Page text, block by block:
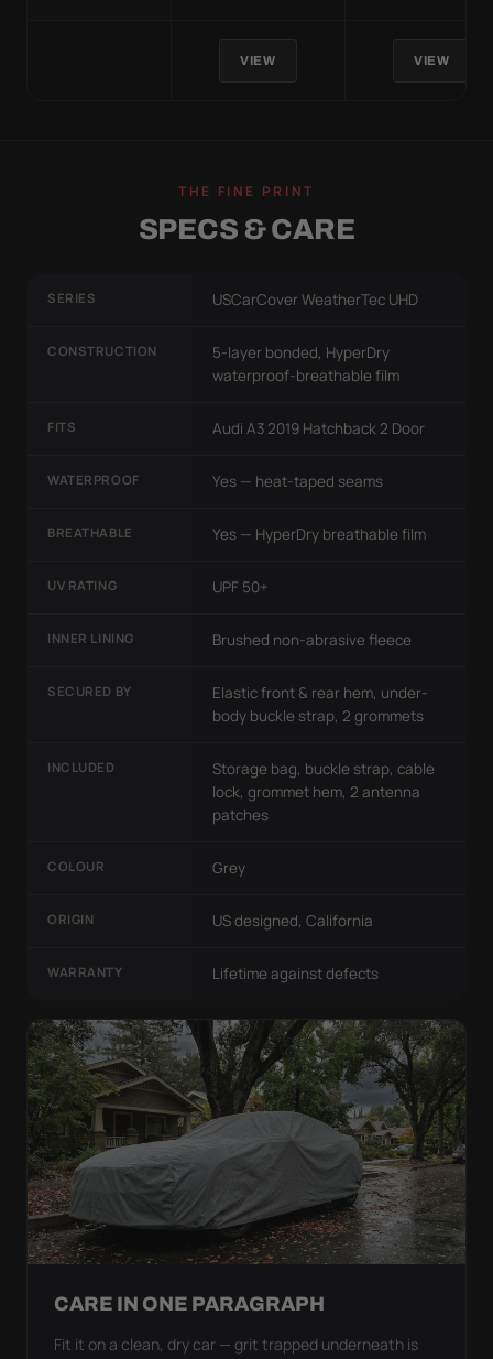
VIEW VIEW
THE FINE PRINT
SPECS & CARE
SERIES USCarCover WeatherTec UHD
CONSTRUCTION
5-layer bonded, HyperDry
waterproof-breathable film
FITS Audi A3 2019 Hatchback 2 Door
WATERPROOF Yes — heat-taped seams
BREATHABLE Yes — HyperDry breathable film
UV RATING UPF 50+
INNER LINING Brushed non-abrasive fleece
SECURED BY
Elastic front & rear hem, under-
body buckle strap, 2 grommets
INCLUDED
Storage bag, buckle strap, cable
lock, grommet hem, 2 antenna
patches
COLOUR Grey
ORIGIN US designed, California
WARRANTY Lifetime against defects
CARE IN ONE PARAGRAPH
Fit it on a clean, dry car — grit trapped underneath is